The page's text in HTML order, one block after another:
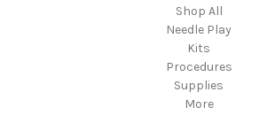
Shop All
Needle Play
Kits
Procedures
Supplies
More